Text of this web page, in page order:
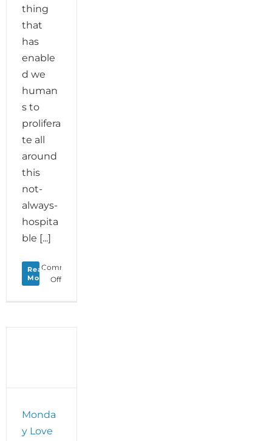
thing
that
has
enable
d we
human
s to
prolifera
te all
around
this
not-
always-
hospita
ble [...]
Read
More
Comments
Offon
Monda
y Love